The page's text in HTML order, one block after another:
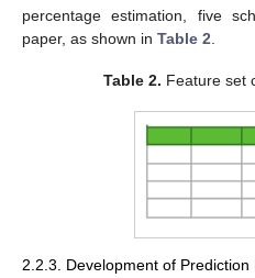
percentage estimation, five
paper, as shown in Table 2
Table 2. Feature set
2.2.3. Development of Prediction